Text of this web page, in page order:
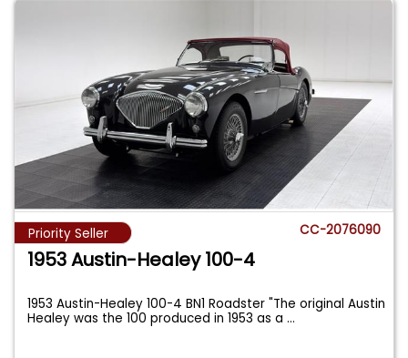
Priority Seller CC-2076090
1953 Austin-Healey 100-4
1953 Austin-Healey 100-4 BN1 Roadster "The original Austin
Healey was the 100 produced in 1953 as a...